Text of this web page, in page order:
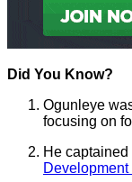
Did You Know?
Ogunleye
focusing on
He captained